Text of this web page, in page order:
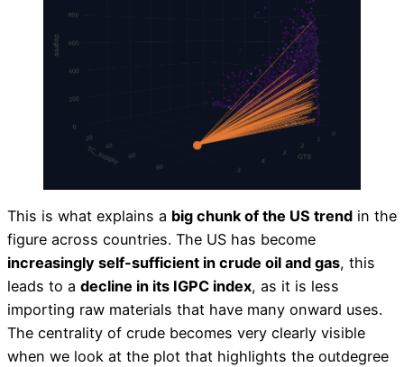
This is what explains a big chunk of the US trend in the
figure across countries. The US has become
increasingly self-sufficient in crude oil and gas, this
leads to a decline in its IGPC index, as it is less
importing raw materials that have many onward uses.
The centrality of crude becomes very clearly visible
when we look at the plot that highlights the outdegree